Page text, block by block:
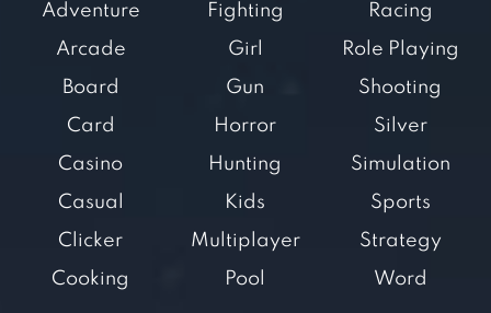
Adventure
Arcade
Board
Card
Casino
Casual
Clicker
Cooking
Fighting
Girl
Gun
Horror
Hunting
Kids
Multiplayer
Pool
Racing
Role Playing
Shooting
Silver
Simulation
Sports
Strategy
Word